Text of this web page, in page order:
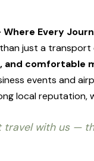
Every
than just a
and comfortable
events and
local reputation,
travel with us —